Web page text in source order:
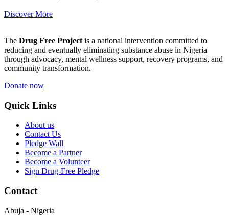
Discover More
The Drug Free Project is a national intervention committed to
reducing and eventually eliminating substance abuse in Nigeria
through advocacy, mental wellness support, recovery programs, and
community transformation.
Donate now
Quick Links
About us
Contact Us
Pledge Wall
Become a Partner
Become a Volunteer
Sign Drug-Free Pledge
Contact
Abuja - Nigeria